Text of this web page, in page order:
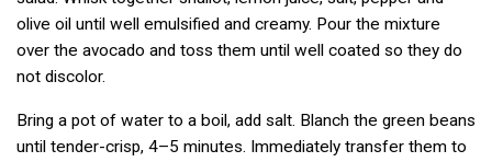
olive oil until well emulsified and creamy. Pour the mixture
over the avocado and toss them until well coated so they do
not discolor.
Bring a pot of water to a boil, add salt. Blanch the green beans
until tender-crisp, 4–5 minutes. Immediately transfer them to